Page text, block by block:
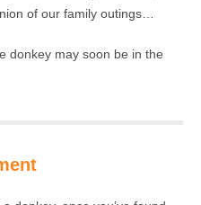
of our family outings…
donkey may soon be in the